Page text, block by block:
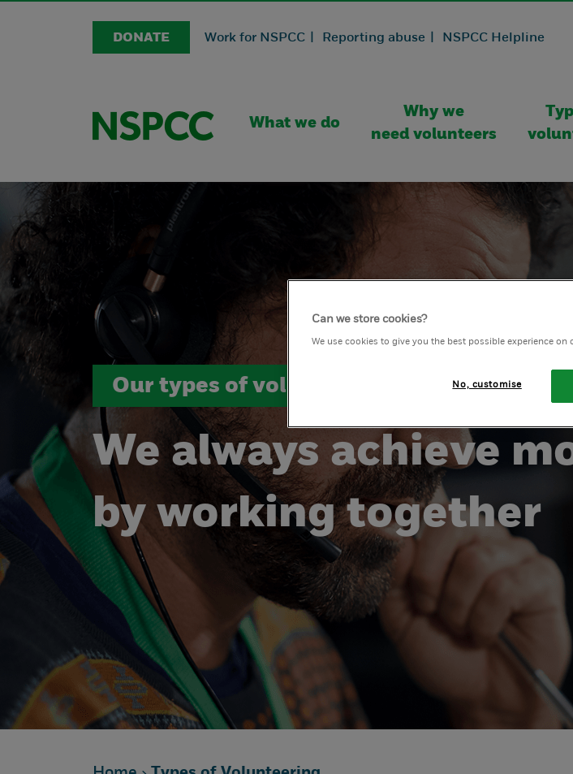
DONATE Work for NSPCC | Reporting abuse | NSPCC Helpline
What we do
Why we
need volunteers
Our types of volunteering
We always achieve
by working together
Can we store cookies?
We use cookies to give you the best possible experience
No, customise